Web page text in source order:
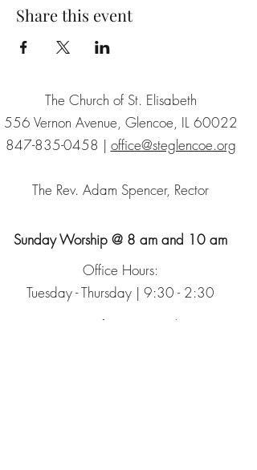
Share this event
The Church of St. Elisabeth
556 Vernon Avenue, Glencoe, IL 60022
847-835-0458 | office@steglencoe.org
The Rev. Adam Spencer, Rector
Sunday Worship @ 8 am and 10 am
Office Hours:
Tuesday - Thursday | 9:30 - 2:30
Sign up for our Newsletter